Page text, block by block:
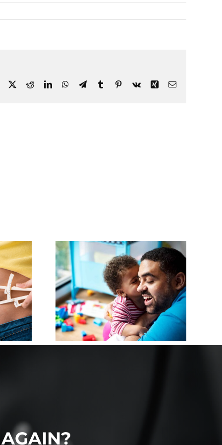
Facebook RedditLinkedInWhatsApp
TelegramTumblr Pinterest
Vk Xing Email
FOR
TO